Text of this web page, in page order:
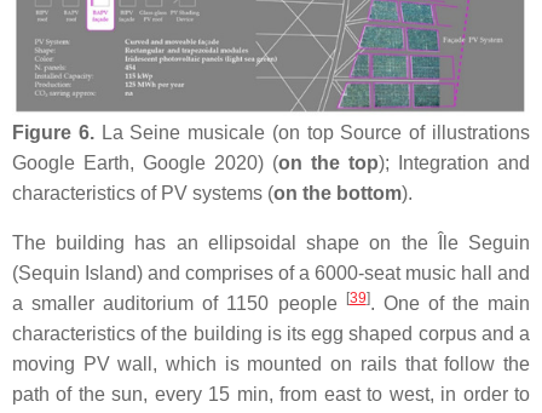
Figure 6.La Seine musicale (on top Source of illustrations
Google Earth, Google 2020) (on the top); Integration and
characteristics of PV systems (on the bottom).
The building has an ellipsoidal shape on the Île Seguin
(Sequin Island) and comprises of a 6000-seat music hall and
a smaller auditorium of 1150 people
[39]. One of the main
characteristics of the building is its egg shaped corpus and a
moving PV wall, which is mounted on rails that follow the
path of the sun, every 15 min, from east to west, in order to